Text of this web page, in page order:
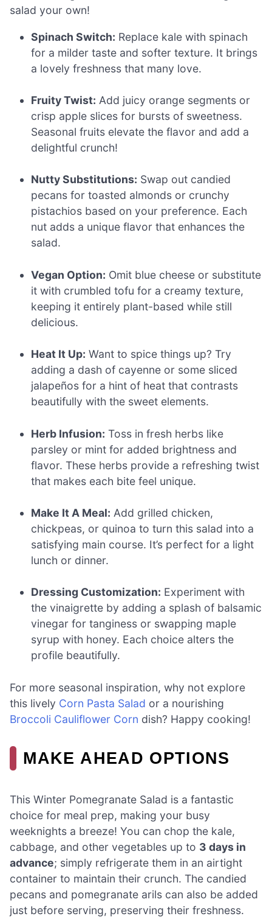
salad your own!
Spinach Switch: Replace kale with spinach
for a milder taste and softer texture. It brings
a lovely freshness that many love.
Fruity Twist: Add juicy orange segments or
crisp apple slices for bursts of sweetness.
Seasonal fruits elevate the flavor and add a
delightful crunch!
Nutty Substitutions: Swap out candied
pecans for toasted almonds or crunchy
pistachios based on your preference. Each
nut adds a unique flavor that enhances the
salad.
Vegan Option: Omit blue cheese or substitute
it with crumbled tofu for a creamy texture,
keeping it entirely plant-based while still
delicious.
Heat It Up: Want to spice things up? Try
adding a dash of cayenne or some sliced
jalapeños for a hint of heat that contrasts
beautifully with the sweet elements.
Herb Infusion: Toss in fresh herbs like
parsley or mint for added brightness and
flavor. These herbs provide a refreshing twist
that makes each bite feel unique.
Make It A Meal: Add grilled chicken,
chickpeas, or quinoa to turn this salad into a
satisfying main course. It’s perfect for a light
lunch or dinner.
Dressing Customization: Experiment with
the vinaigrette by adding a splash of balsamic
vinegar for tanginess or swapping maple
syrup with honey. Each choice alters the
profile beautifully.
For more seasonal inspiration, why not explore
this lively Corn Pasta Salad or a nourishing
Broccoli Cauliflower Corn dish? Happy cooking!
MAKE AHEAD OPTIONS
This Winter Pomegranate Salad is a fantastic
choice for meal prep, making your busy
weeknights a breeze! You can chop the kale,
cabbage, and other vegetables up to 3 days in
advance; simply refrigerate them in an airtight
container to maintain their crunch. The candied
pecans and pomegranate arils can also be added
just before serving, preserving their freshness.